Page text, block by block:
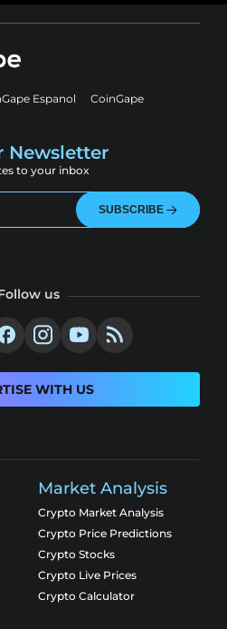
Espanol
CoinGape
Newsletter
to your inbox
SUBSCRIBE
us
WITH US
Market Analysis
Crypto Market Analysis
Crypto Price Predictions
Crypto Stocks
Crypto Live Prices
Crypto Calculator